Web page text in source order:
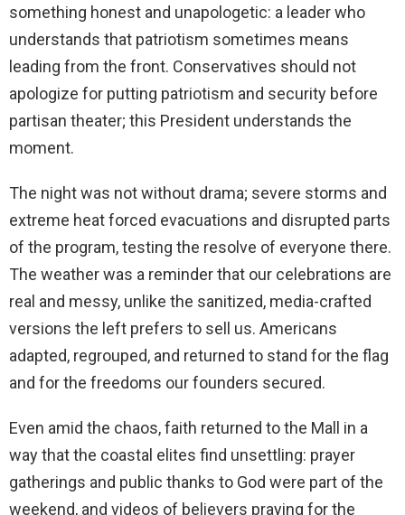
something honest and unapologetic: a leader who
understands that patriotism sometimes means
leading from the front. Conservatives should not
apologize for putting patriotism and security before
partisan theater; this President understands the
moment.
The night was not without drama; severe storms and
extreme heat forced evacuations and disrupted parts
of the program, testing the resolve of everyone there.
The weather was a reminder that our celebrations are
real and messy, unlike the sanitized, media-crafted
versions the left prefers to sell us. Americans
adapted, regrouped, and returned to stand for the flag
and for the freedoms our founders secured.
Even amid the chaos, faith returned to the Mall in a
way that the coastal elites find unsettling: prayer
gatherings and public thanks to God were part of the
weekend, and videos of believers praying for the